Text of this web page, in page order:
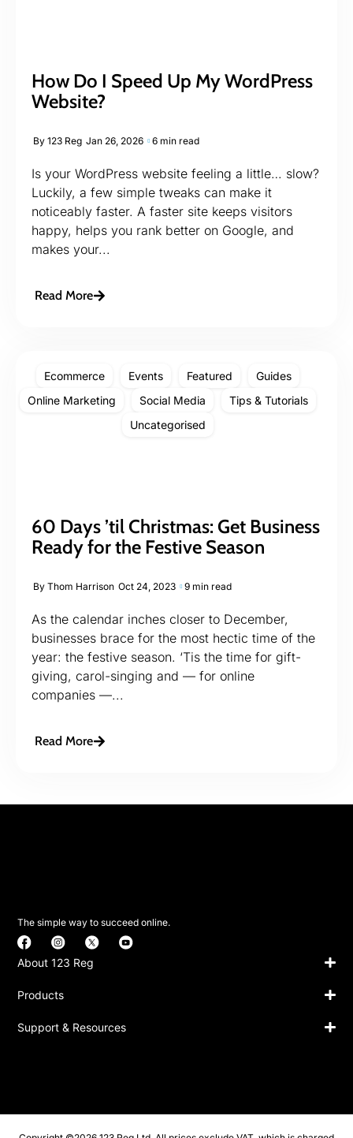
How Do I Speed Up My WordPress
Website?
By 123 Reg Jan 26, 2026 6 min read
Is your WordPress website feeling a little… slow?
Luckily, a few simple tweaks can make it
noticeably faster. A faster site keeps visitors
happy, helps you rank better on Google, and
makes your...
Read More
Ecommerce Events Featured
Guides
Online Marketing
Social Media
Tips & Tutorials
Uncategorised
60 Days ’til Christmas: Get Business
Ready for the Festive Season
By Thom Harrison Oct 24, 2023 9 min read
As the calendar inches closer to December,
businesses brace for the most hectic time of the
year: the festive season. ‘Tis the time for gift-
giving, carol-singing and — for online
companies —...
Read More
The simple way to succeed online.
About 123 Reg
Products
Support & Resources